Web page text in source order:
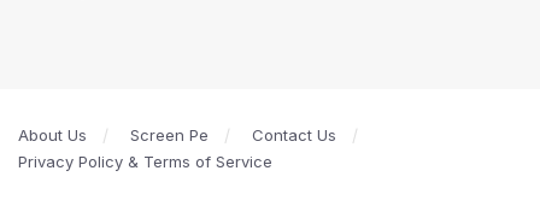
About Us Screen Pe
Contact Us
Privacy Policy & Terms of Service